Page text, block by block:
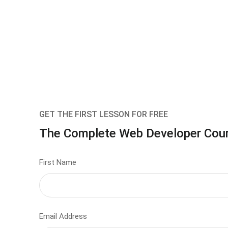
GET THE FIRST LESSON FOR FREE
The Complete Web Developer
First Name
Email Address